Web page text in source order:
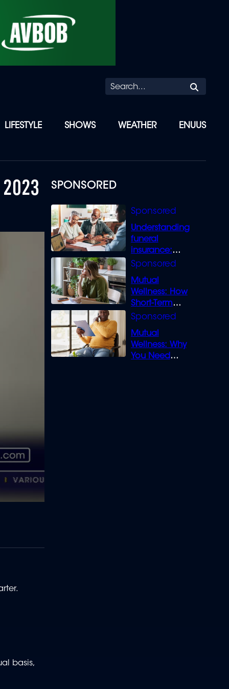
LIFESTYLE SHOWS WEATHER ENUUS
SPONSORED
Understanding
funeral
insurance:
What you need
Mutual
Wellness: How
Short-Term
Loans can
Mutual
Wellness: Why
You Need
2023
basis,